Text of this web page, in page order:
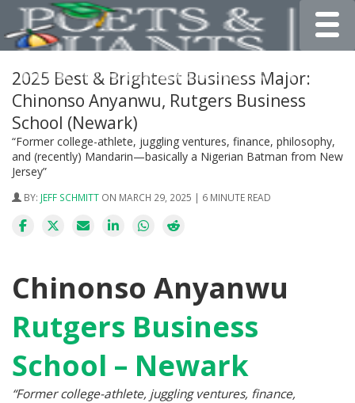
2025 Best & Brightest Business Major:
Chinonso Anyanwu, Rutgers Business
School (Newark)
“Former college-athlete, juggling ventures, finance, philosophy,
and (recently) Mandarin—basically a Nigerian Batman from New
Jersey”
BY: JEFF SCHMITT ON MARCH 29, 2025 | 6 MINUTE READ
Chinonso Anyanwu
Rutgers Business
School – Newark
“Former college-athlete, juggling ventures, finance,